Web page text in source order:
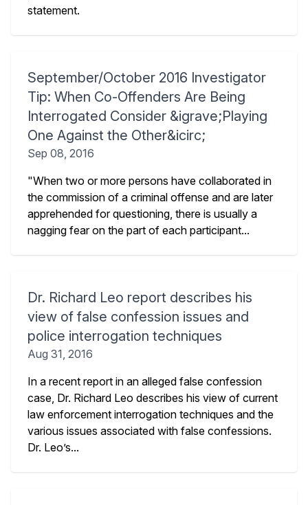
statement.
September/October 2016 Investigator
Tip: When Co-Offenders Are Being
Interrogated Consider &igrave;Playing
One Against the Other&icirc;
Sep 08, 2016
"When two or more persons have collaborated in
the commission of a criminal offense and are later
apprehended for questioning, there is usually a
nagging fear on the part of each participant...
Dr. Richard Leo report describes his
view of false confession issues and
police interrogation techniques
Aug 31, 2016
In a recent report in an alleged false confession
case, Dr. Richard Leo describes his view of current
law enforcement interrogation techniques and the
various issues associated with false confessions.
Dr. Leo’s...